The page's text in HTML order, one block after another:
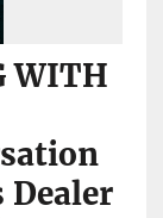
WITH
Dealer